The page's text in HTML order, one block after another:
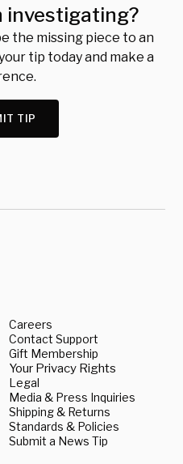
investigating?
the missing piece to an
tip today and make a
TIP
Careers
Contact Support
Gift Membership
Your Privacy Rights
Legal
Media & Press Inquiries
Shipping & Returns
Standards & Policies
Submit a News Tip